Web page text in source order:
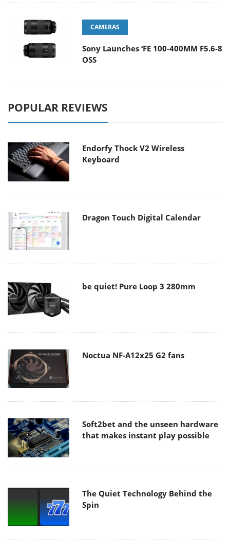
CAMERAS
Sony Launches ‘FE 100-400MM F5.6-8
OSS
POPULAR REVIEWS
Endorfy Thock V2 Wireless
Keyboard
Dragon Touch Digital Calendar
be quiet! Pure Loop 3 280mm
Noctua NF-A12x25 G2 fans
Soft2bet and the unseen hardware
that makes instant play possible
The Quiet Technology Behind the
Spin